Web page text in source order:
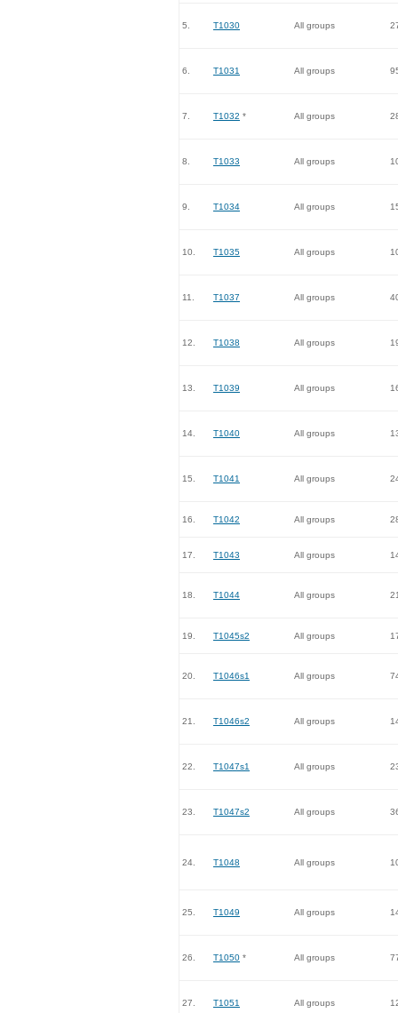
5. T1030 All groups
6. T1031 All groups
7. T1032 * All groups
8. T1033 All groups
9. T1034 All groups
10. T1035 All groups
11. T1037 All groups
12. T1038 All groups
13. T1039 All groups
14. T1040 All groups
15. T1041 All groups
16. T1042 All groups
17. T1043 All groups
18. T1044 All groups
19. T1045s2 All groups
20. T1046s1 All groups
21. T1046s2 All groups
22. T1047s1 All groups
23. T1047s2 All groups
24. T1048 All groups
25. T1049 All groups
26. T1050 * All groups
27. T1051 All groups